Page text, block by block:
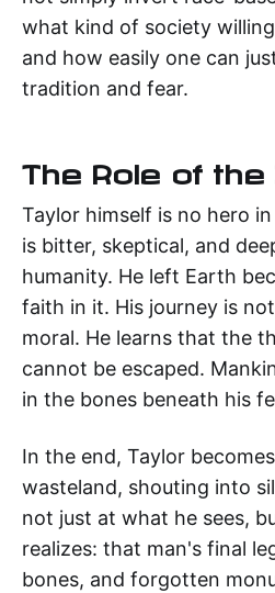
what kind of society
and how easily one can
tradition and fear.
The Role of
Taylor himself is no hero
is bitter, skeptical, and
humanity. He left Earth
faith in it. His journey is
moral. He learns that the
cannot be escaped.
in the bones beneath his
In the end, Taylor
wasteland, shouting into
not just at what he sees,
realizes: that man's final
bones, and forgotten